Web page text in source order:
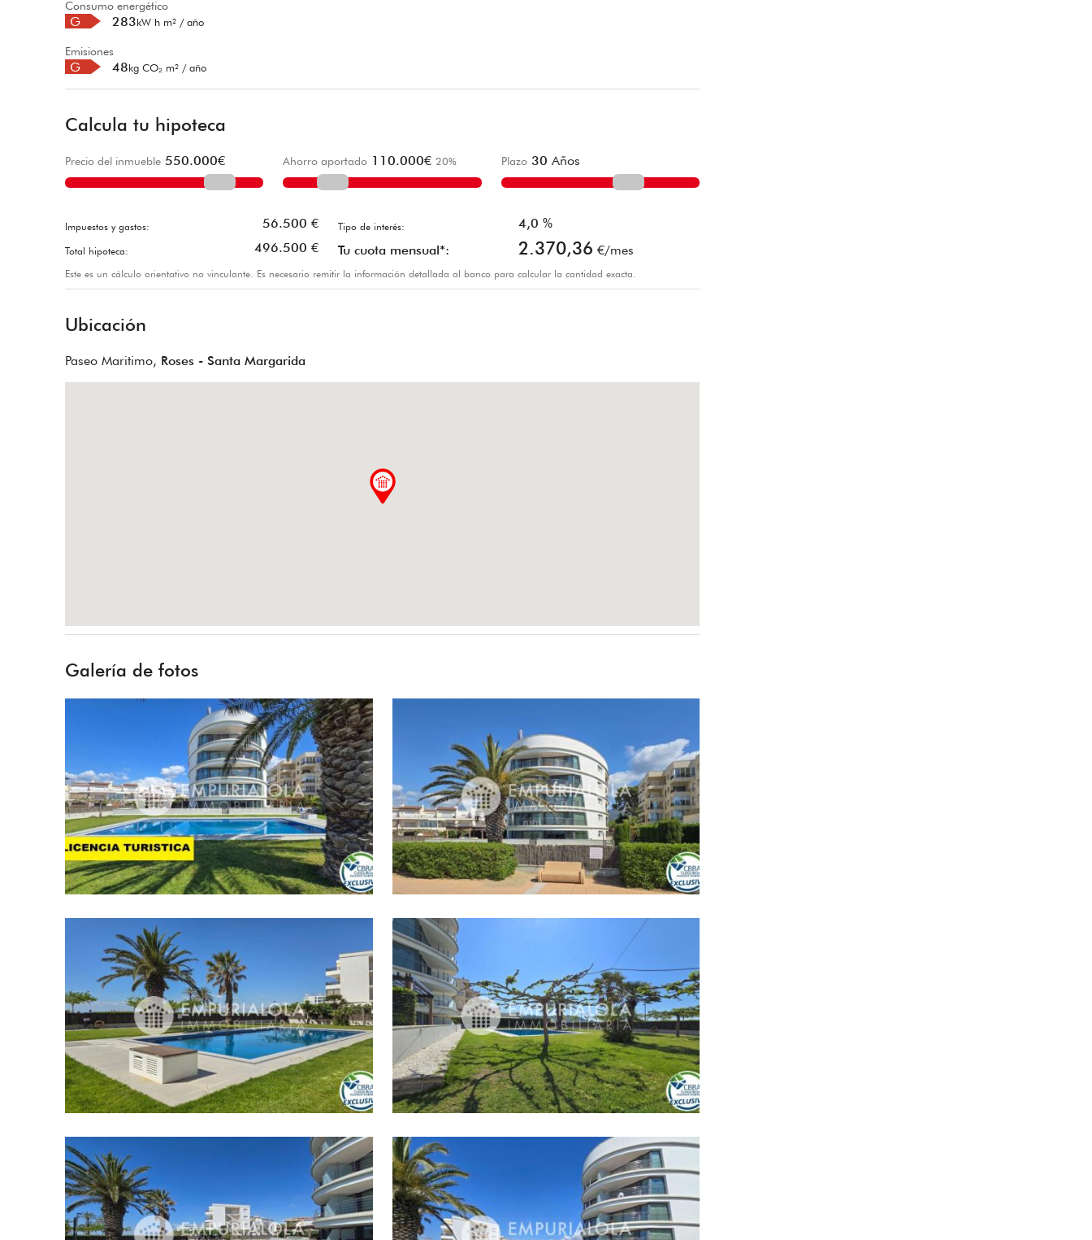
Consumo energético
G 283kW h m² / año
Emisiones
G 48kg CO₂ m² / año
Calcula tu hipoteca
Precio del inmueble 550.000€ Ahorro aportado 110.000€ 20% Plazo 30 Años
Impuestos y gastos: 56.500 €
Total hipoteca: 496.500 €
Tipo de interés: 4,0 %
Tu cuota mensual*:
2.370,36 €/mes
Este es un cálculo orientativo no vinculante. Es necesario remitir la información detallada al banco para calcular la cantidad exacta.
Ubicación
Paseo Maritimo, Roses - Santa Margarida
Galería de fotos